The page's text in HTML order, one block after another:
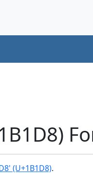
(U+1B1D8).